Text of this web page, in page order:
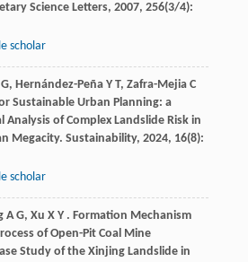
Science Letters, 2007, 256(3/4):
scholar
G, Hernández-Peña Y T, Zafra-Mejia C
Sustainable Urban Planning: a
of Complex Landslide Risk in
Megacity. Sustainability, 2024, 16(8):
scholar
A G, Xu X Y . Formation Mechanism
of Open-Pit Coal Mine
Study of the Xinjing Landslide in